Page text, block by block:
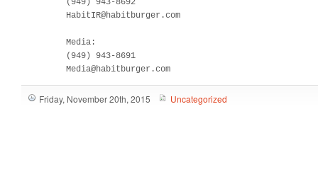
         (949) 943-8692
         HabitIR@habitburger.com
         Media:
         (949) 943-8691
         Media@habitburger.com
Friday, November 20th, 2015 Uncategorized